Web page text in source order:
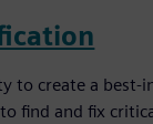
to create a best-
find and fix